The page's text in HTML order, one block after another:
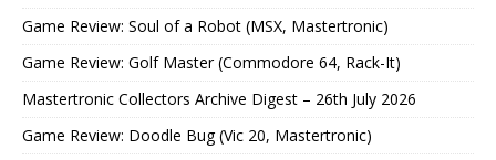
Game Review: Soul of a Robot (MSX, Mastertronic)
Game Review: Golf Master (Commodore 64, Rack-It)
Mastertronic Collectors Archive Digest – 26th July 2026
Game Review: Doodle Bug (Vic 20, Mastertronic)